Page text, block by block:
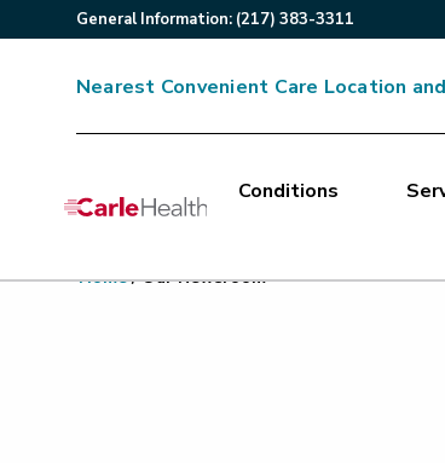
General Information: (217) 383-3311
Nearest Convenient Care Location
Main Site Navigation
Conditions
Top of main content
Home/ Our Newsroom